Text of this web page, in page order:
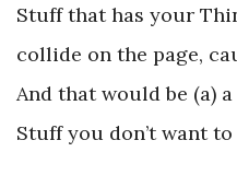
Stuff that has your
collide on the page,
And that would be (a)
Stuff you don’t want